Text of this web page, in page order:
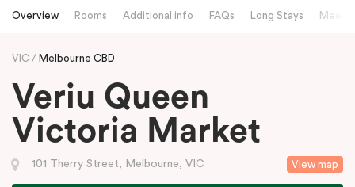
Overview Rooms Additional info FAQs Long Stays
VIC Melbourne CBD
Veriu Queen
Victoria Market
View map
101 Therry Street, Melbourne, VIC